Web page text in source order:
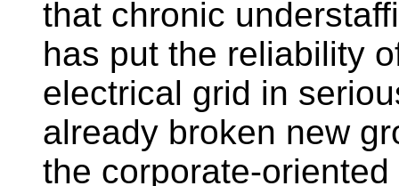
that chronic
has put the reliability
electrical grid in
already broken new
the corporate-